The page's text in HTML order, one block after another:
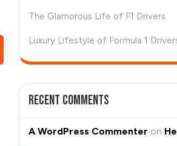
The Glamorous Life of F1 Drivers
Luxury Lifestyle of Formula 1
Recent Comments
A WordPress Commenter on